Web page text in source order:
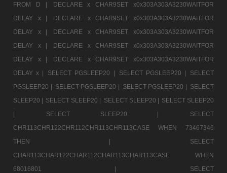
FROM D |
DECLARE x CHAR9SET x0x303A303A3230WAITFOR
DELAY x |
DECLARE x CHAR9SET x0x303A303A3230WAITFOR
DELAY x |
DECLARE x CHAR9SET x0x303A303A3230WAITFOR
DELAY x |
DECLARE x CHAR9SET x0x303A303A3230WAITFOR
DELAY x |
DECLARE x CHAR9SET x0x303A303A3230WAITFOR
DELAY x |
SELECT PGSLEEP20 | SELECT PGSLEEP20 |
SELECT
PGSLEEP20 | SELECT PGSLEEP20 | SELECT PGSLEEP20 | SELECT
SLEEP20 | SELECT SLEEP20 | SELECT SLEEP20 | SELECT SLEEP20
|
SELECT SLEEP20 |
SELECT
CHR113CHR122CHR112CHR113CHR113CASE WHEN 73467346
THEN |
SELECT
CHAR113CHAR122CHAR112CHAR113CHAR113CASE WHEN
68016801 |
SELECT